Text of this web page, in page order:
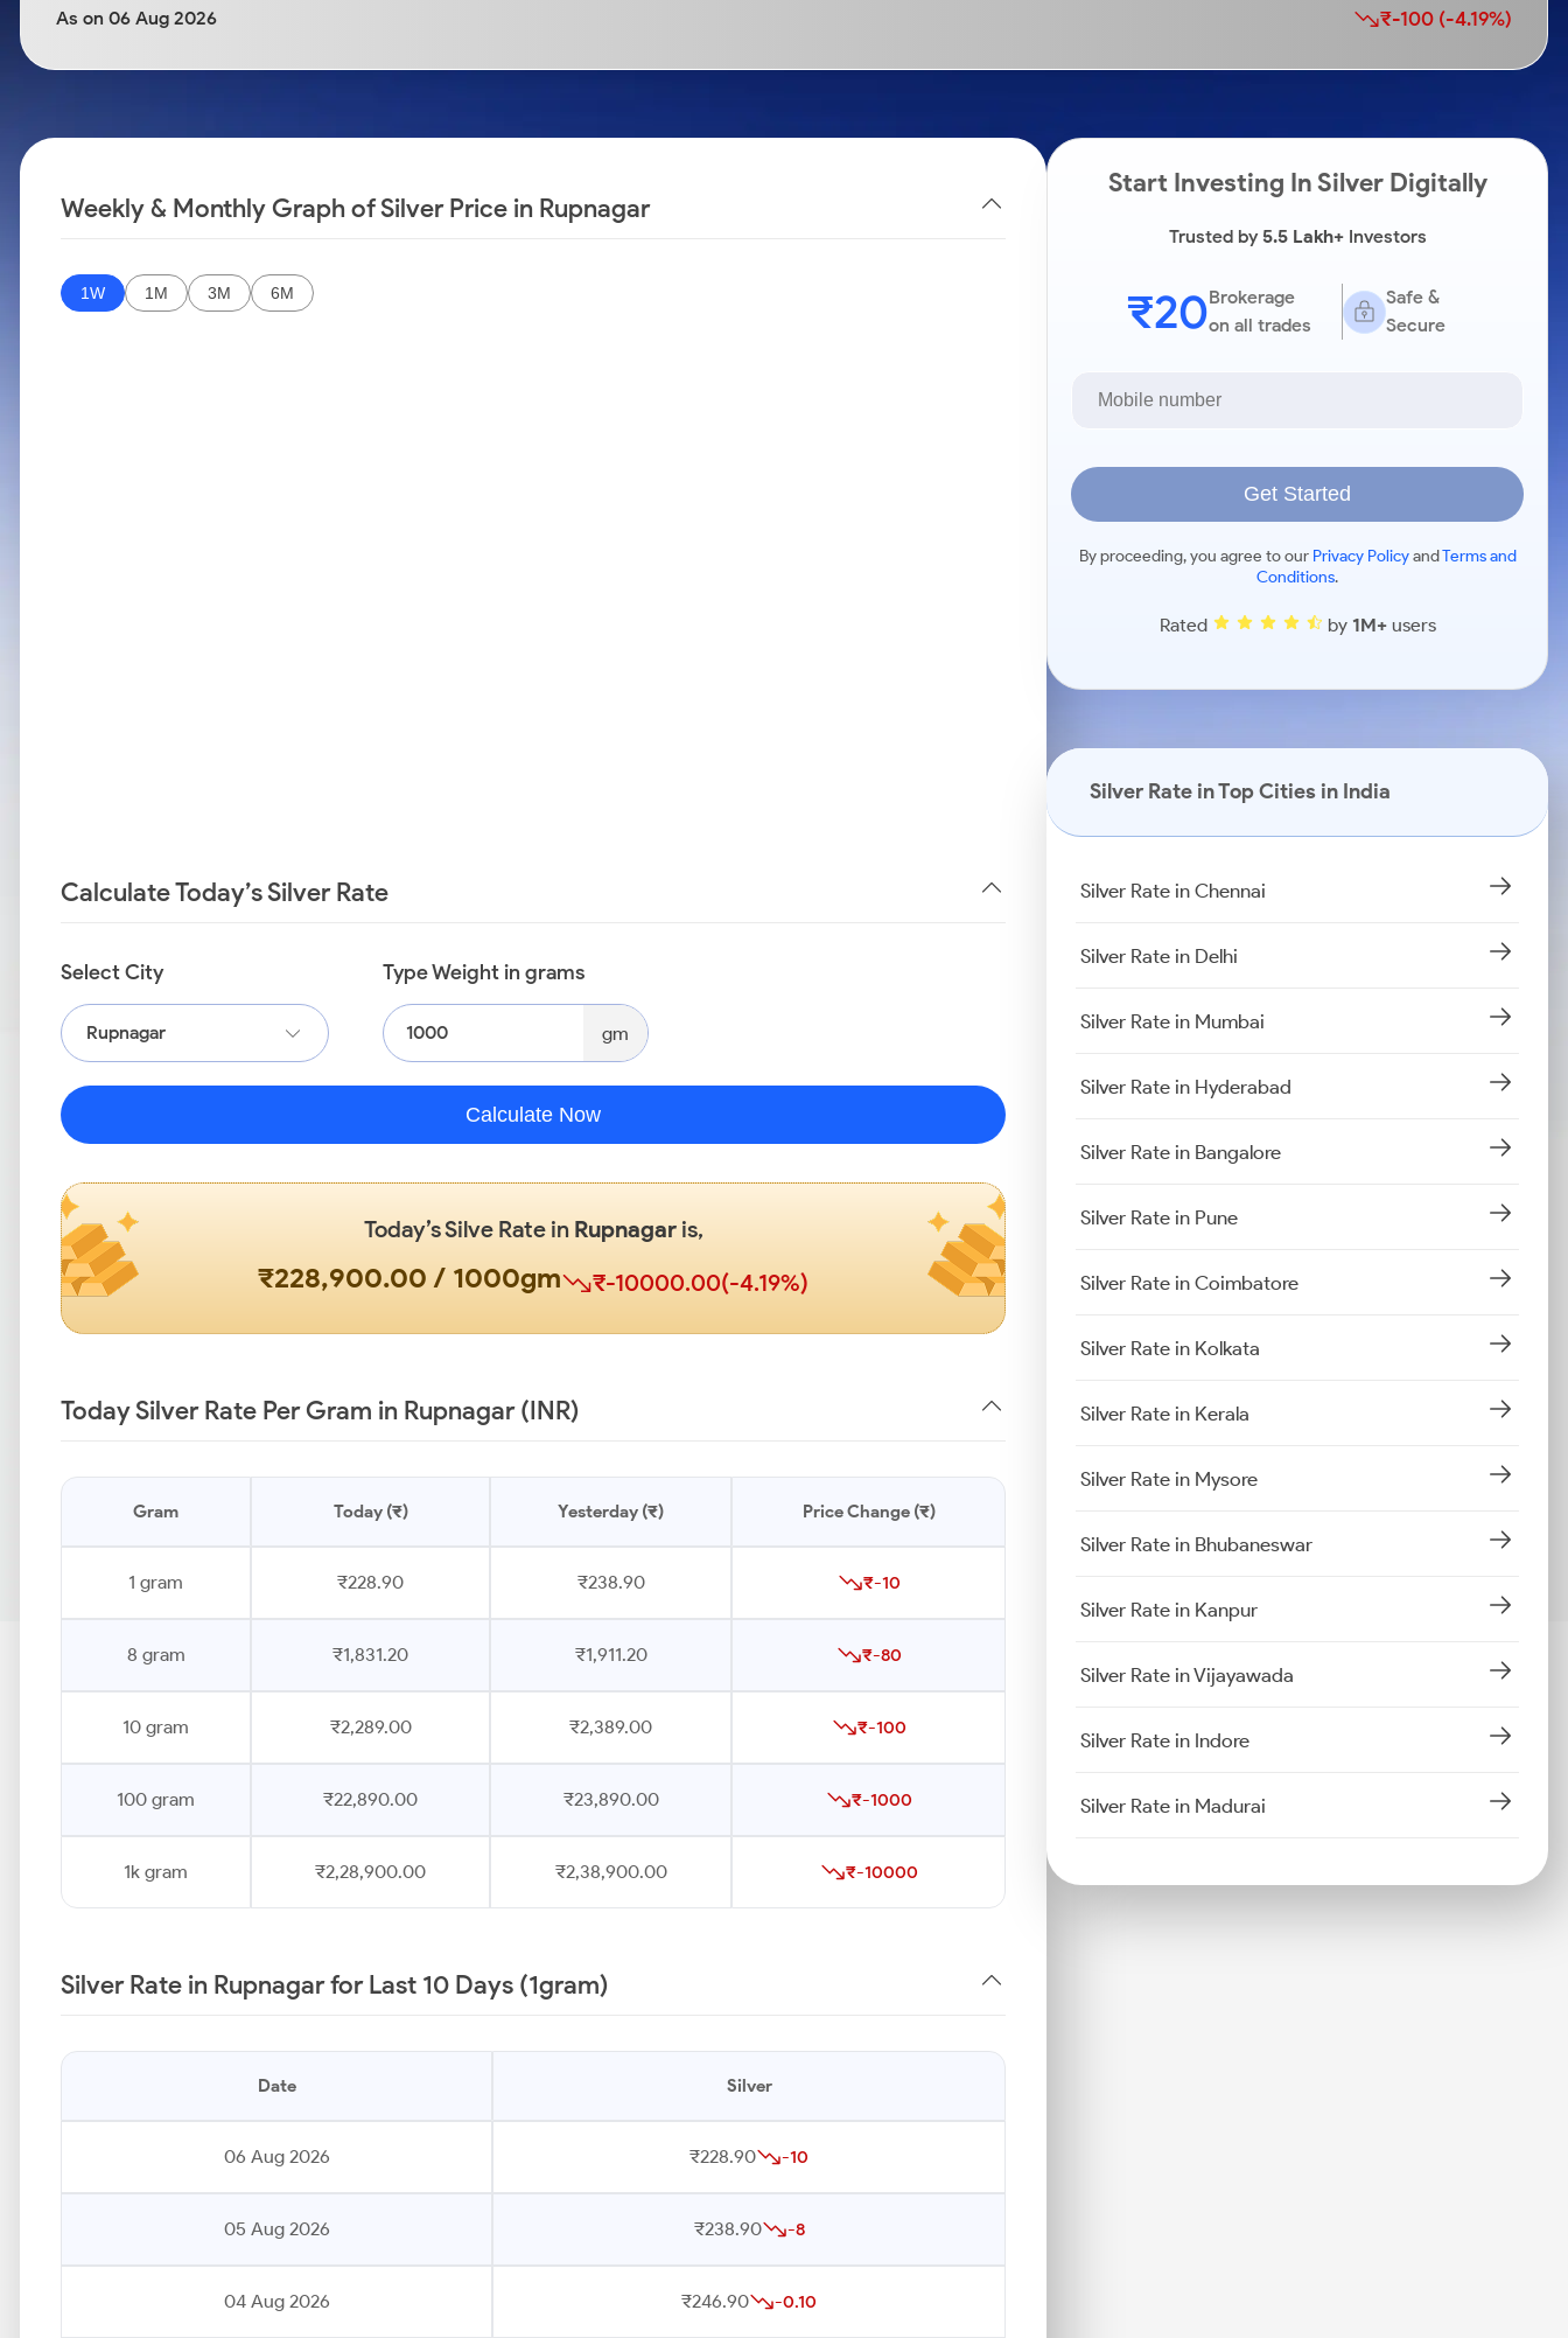
Stocks for Long Term
Samco Stock Rating
As on 06 Aug 2026 ₹-100 (-4.19%)
Weekly & Monthly Graph of Silver Price in Rupnagar
1W 1M 3M 6M
Calculate Today’s Silver Rate
Select City
Rupnagar
Type Weight in grams
gm
Calculate Now
Today’s Silve Rate in Rupnagaris,
₹228,900.00 / 1000gm ₹-10000.00(-4.19%)
Today Silver Rate Per Gram in Rupnagar (INR)
Gram Today (₹) Yesterday (₹) Price Change (₹)
1 gram ₹228.90 ₹238.90 ₹-10
8 gram ₹1,831.20 ₹1,911.20 ₹-80
10 gram ₹2,289.00 ₹2,389.00 ₹-100
100 gram ₹22,890.00 ₹23,890.00 ₹-1000
1k gram ₹2,28,900.00 ₹2,38,900.00 ₹-10000
Silver Rate in Rupnagar for Last 10 Days (1gram)
Date Silver
06 Aug 2026 ₹228.90 -10
05 Aug 2026 ₹238.90 -8
04 Aug 2026 ₹246.90 -0.10
Start Investing In Silver Digitally
Trusted by5.5 Lakh+Investors
₹20Brokerage
on all trades
Safe &
Secure
Get Started
By proceeding, you agree to our Privacy PolicyandTerms and
Conditions.
Rated by 1M+users
Silver Rate in Top Cities in India
Silver Rate in Chennai
Silver Rate in Delhi
Silver Rate in Mumbai
Silver Rate in Hyderabad
Silver Rate in Bangalore
Silver Rate in Pune
Silver Rate in Coimbatore
Silver Rate in Kolkata
Silver Rate in Kerala
Silver Rate in Mysore
Silver Rate in Bhubaneswar
Silver Rate in Kanpur
Silver Rate in Vijayawada
Silver Rate in Indore
Silver Rate in Madurai